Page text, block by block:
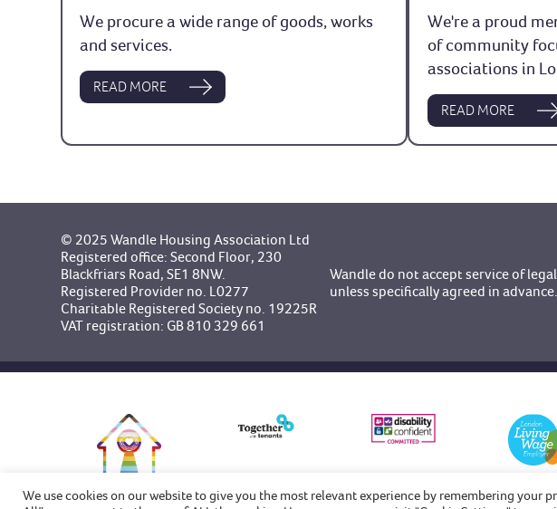
We procure a wide range of goods, works
and services.
READ MORE
We're a proud
of community
associations in
READ MORE
© 2025 Wandle Housing Association Ltd
Registered office: Second Floor, 230
Blackfriars Road, SE1 8NW.
Registered Provider no. L0277
Charitable Registered Society no. 19225R
VAT registration: GB 810 329 661
Wandle do not accept service of
unless specifically agreed in advance.
We use cookies on our website to give you the most relevant experience by remembering your